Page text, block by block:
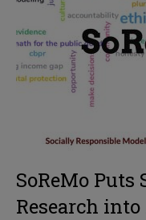
SoReMo Puts
Research